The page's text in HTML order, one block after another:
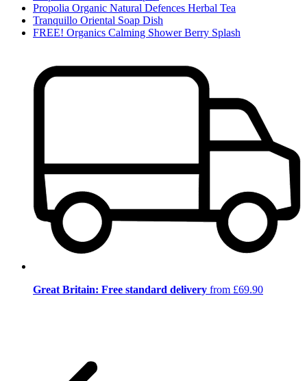
Propolia Organic Natural Defences Herbal Tea
Tranquillo Oriental Soap Dish
FREE! Organics Calming Shower Berry Splash
Great Britain: Free standard delivery from £69.90